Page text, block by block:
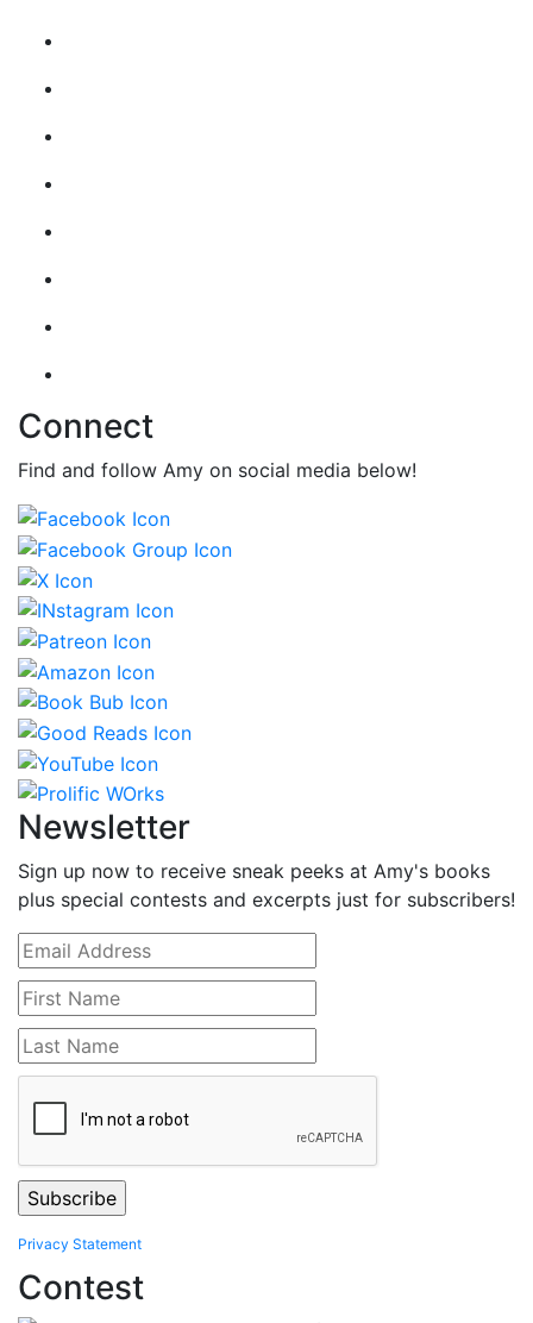
Connect
Find and follow Amy on social media below!
Newsletter
Sign up now to receive sneak peeks at Amy's books
plus special contests and excerpts just for subscribers!
Privacy Statement
Contest